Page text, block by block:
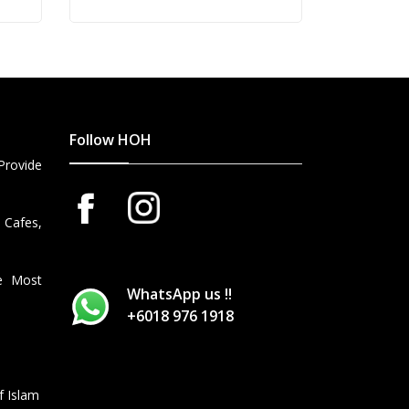
Most
Islam
Follow HOH
WhatsApp us !!
+6018 976 1918